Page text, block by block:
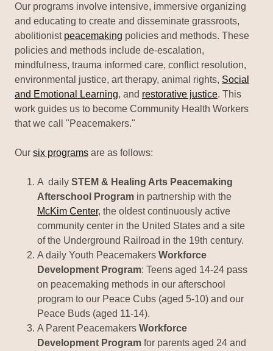
Our programs involve intensive, immersive organizing
and educating to create and disseminate grassroots,
abolitionist peacemaking policies and methods. These
policies and methods include de-escalation,
mindfulness, trauma informed care, conflict resolution,
environmental justice, art therapy, animal rights, Social
and Emotional Learning, and restorative justice. This
work guides us to become Community Health Workers
that we call "Peacemakers."
Our six programs are as follows:
A daily STEM & Healing Arts Peacemaking
Afterschool Program in partnership with the
McKim Center, the oldest continuously active
community center in the United States and a site
of the Underground Railroad in the 19th century.
A daily Youth Peacemakers Workforce
Development Program: Teens aged 14-24 pass
on peacemaking methods in our afterschool
program to our Peace Cubs (aged 5-10) and our
Peace Buds (aged 11-14).
A Parent Peacemakers Workforce
Development Programfor parents aged 24 and